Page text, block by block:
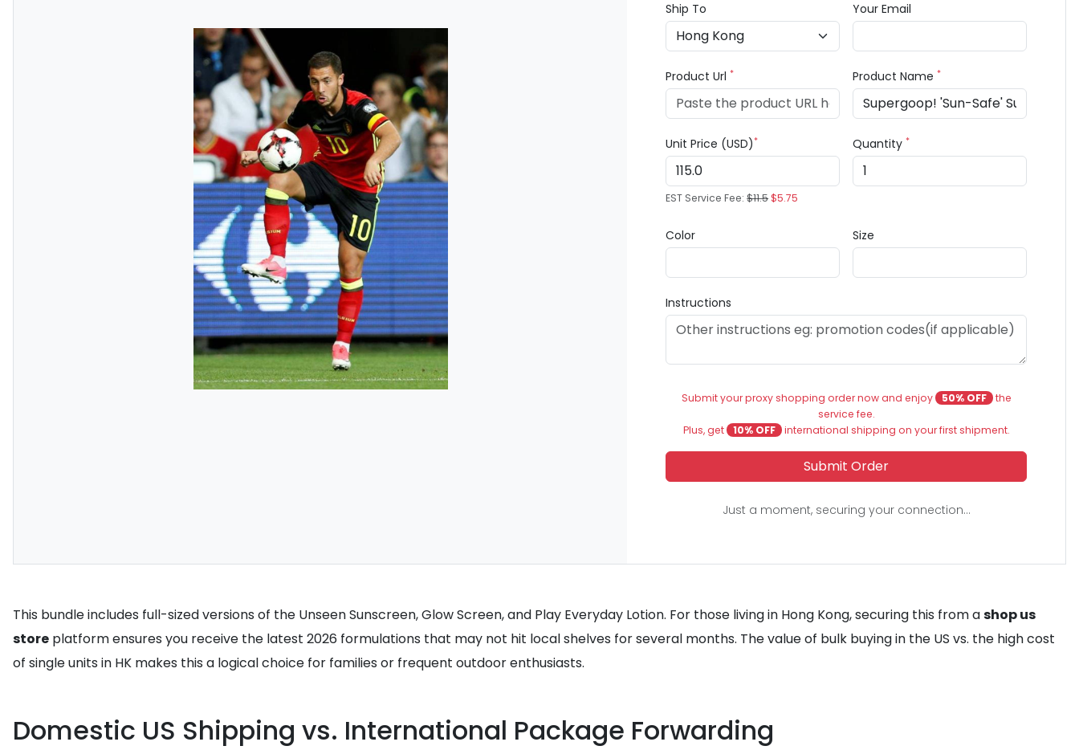
Ship To Your Email
Product Url* Product Name*
Unit Price (USD)*
EST Service Fee:$11.5$5.75
Quantity*
Color Size
Instructions
Submit your proxy shopping order now and enjoy 50% OFF the
service fee.
Plus, get
10% OFF international shipping on your first shipment.
Submit Order
Just a moment, securing your connection...
This bundle includes full-sized versions of the Unseen Sunscreen, Glow Screen, and Play Everyday Lotion. For those living in Hong Kong, securing this from ashop us
store platform ensures you receive the latest 2026 formulations that may not hit local shelves for several months. The value of bulk buying in the US vs. the high cost
of single units in HK makes this a logical choice for families or frequent outdoor enthusiasts.
Domestic US Shipping vs. International Package Forwarding